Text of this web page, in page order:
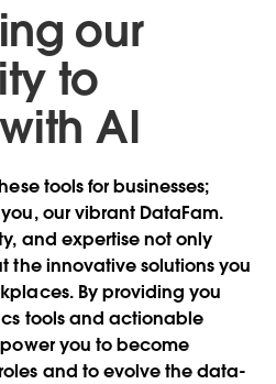
our
to
AI
tools for businesses;
our vibrant DataFam.
and expertise not only
the innovative solutions you
By providing you
tools and actionable
you to become
and to evolve the data-